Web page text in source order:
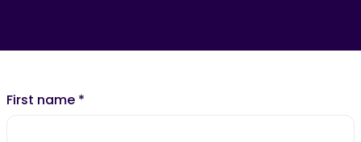
First name *